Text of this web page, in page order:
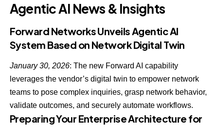
Agentic AI News & Insights
Forward Networks Unveils Agentic AI
System Based on Network Digital Twin
January 30, 2026: The new Forward AI capability
leverages the vendor’s digital twin to empower network
teams to pose complex inquiries, grasp network behavior,
validate outcomes, and securely automate workflows.
Preparing Your Enterprise Architecture for